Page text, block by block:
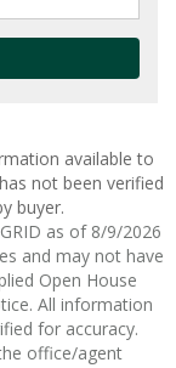
available to
not been verified
buyer.
as of 8/9/2026
and may not have
Open House
All information
for accuracy.
office/agent